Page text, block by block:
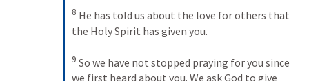
8 He has told us about the love for others that
the Holy Spirit has given you.
9 So we have not stopped praying for you since
we first heard about you. We ask God to give